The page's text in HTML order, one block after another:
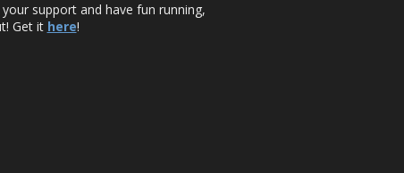
support and have fun running,
Get it here!